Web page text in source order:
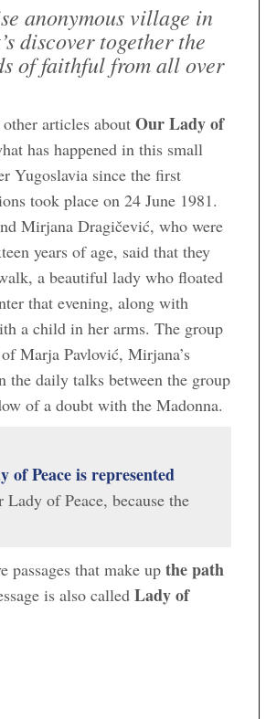
anonymous village in
discover together the
of faithful from all over
articles about Our Lady of
has happened in this small
Yugoslavia since the first
took place on 24 June 1981.
Mirjana Dragičević, who were
years of age, said that they
a beautiful lady who floated
that evening, along with
a child in her arms. The group
Marja Pavlović, Mirjana’s
the daily talks between the group
of a doubt with the Madonna.
Peace is represented
of Peace, because the
passages that make up the path
is also called Lady of